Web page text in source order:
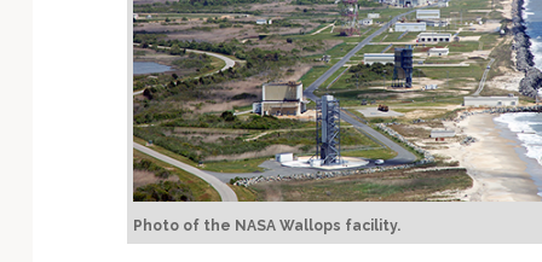
Photo of the NASA Wallops facility.